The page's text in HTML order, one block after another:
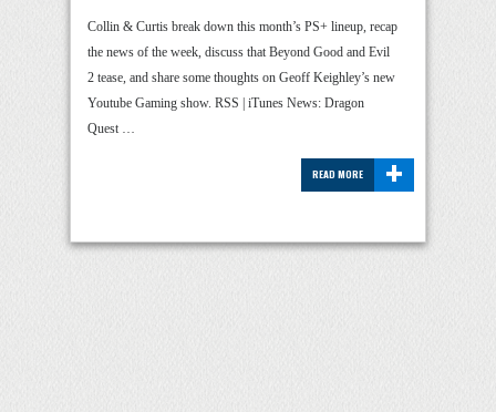
Collin & Curtis break down this month’s PS+ lineup, recap
the news of the week, discuss that Beyond Good and Evil
2 tease, and share some thoughts on Geoff Keighley’s new
Youtube Gaming show. RSS | iTunes News: Dragon
Quest …
+
READ MORE